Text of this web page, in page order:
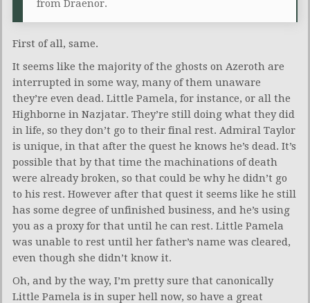
from Draenor.
First of all, same.
It seems like the majority of the ghosts on Azeroth are
interrupted in some way, many of them unaware
they’re even dead. Little Pamela, for instance, or all the
Highborne in Nazjatar. They’re still doing what they did
in life, so they don’t go to their final rest. Admiral Taylor
is unique, in that after the quest he knows he’s dead. It’s
possible that by that time the machinations of death
were already broken, so that could be why he didn’t go
to his rest. However after that quest it seems like he still
has some degree of unfinished business, and he’s using
you as a proxy for that until he can rest. Little Pamela
was unable to rest until her father’s name was cleared,
even though she didn’t know it.
Oh, and by the way, I’m pretty sure that canonically
Little Pamela is in super hell now, so have a great